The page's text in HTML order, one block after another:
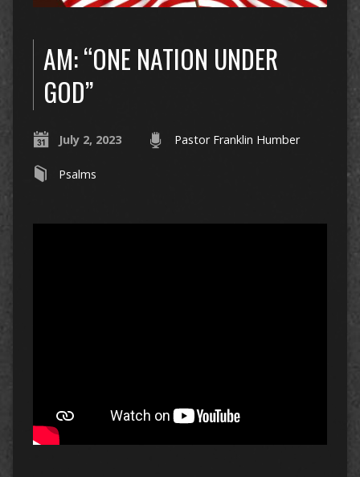
AM: “ONE NATION UNDER
GOD”
July 2, 2023 Pastor Franklin Humber
Psalms